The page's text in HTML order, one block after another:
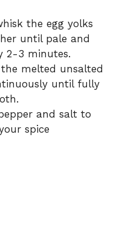
the egg yolks
until pale and
2-3 minutes.
melted unsalted
until fully
and salt to
spice